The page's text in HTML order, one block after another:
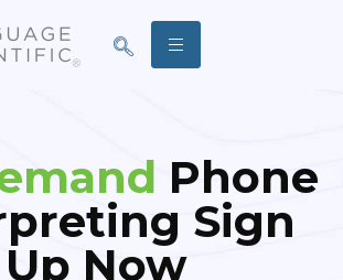
Phone
Sign
Up Now